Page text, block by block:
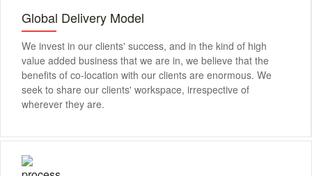
Global Delivery Model
We invest in our clients' success, and in the kind of high
value added business that we are in, we believe that the
benefits of co-location with our clients are enormous. We
seek to share our clients' workspace, irrespective of
wherever they are.